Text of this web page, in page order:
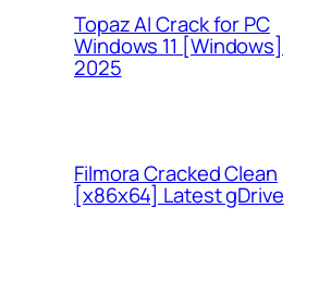
Topaz AI Crack for PC
Windows 11 [Windows]
2025
Filmora Cracked Clean
[x86x64] Latest gDrive